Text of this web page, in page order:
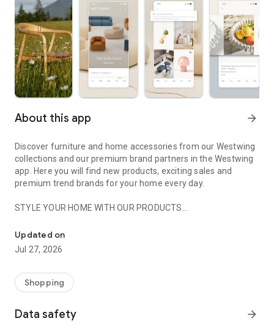
About this app arrow_forward
Discover furniture and home accessories from our Westwing
collections and our premium brand partners in the Westwing
app. Here you will find new products, exciting sales and
premium trend brands for your home every day.
STYLE YOUR HOME WITH OUR PRODUCTS
- Permanent range for every interior design style and every
season
- Exclusive home stories from well-known celebrities,
- Shop the looks and live beautiful!
- New (exclusive) home & living products every week
Updated on
Jul 27, 2026
Shopping
Data safety arrow_forward